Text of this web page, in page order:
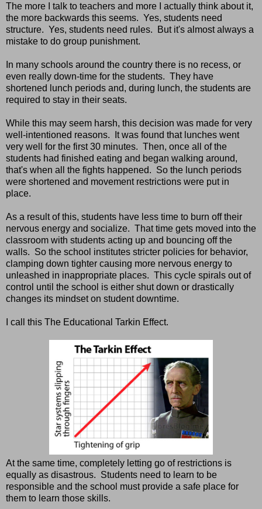
The more I talk to teachers and more I actually think about it,
the more backwards this seems. Yes, students need
structure. Yes, students need rules. But it's almost always a
mistake to do group punishment.
In many schools around the country there is no recess, or
even really down-time for the students. They have
shortened lunch periods and, during lunch, the students are
required to stay in their seats.
While this may seem harsh, this decision was made for very
well-intentioned reasons. It was found that lunches went
very well for the first 30 minutes. Then, once all of the
students had finished eating and began walking around,
that's when all the fights happened. So the lunch periods
were shortened and movement restrictions were put in
place.
As a result of this, students have less time to burn off their
nervous energy and socialize. That time gets moved into the
classroom with students acting up and bouncing off the
walls. So the school institutes stricter policies for behavior,
clamping down tighter causing more nervous energy to
unleashed in inappropriate places. This cycle spirals out of
control until the school is either shut down or drastically
changes its mindset on student downtime.
I call this The Educational Tarkin Effect.
At the same time, completely letting go of restrictions is
equally as disastrous. Students need to learn to be
responsible and the school must provide a safe place for
them to learn those skills.